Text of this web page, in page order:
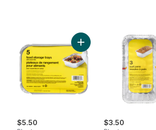
$5.50
Add Food Tray with
$3.50